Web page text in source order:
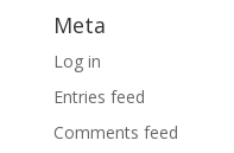
Meta
Log in
Entries feed
Comments feed